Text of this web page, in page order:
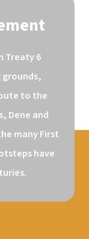
Treaty 6
to the
Dene and
many First
have